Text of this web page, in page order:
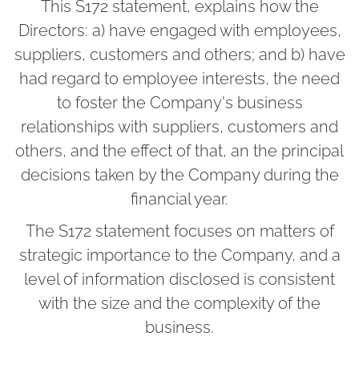
This S172 statement, explains how the
Directors: a) have engaged with employees,
suppliers, customers and others; and b) have
had regard to employee interests, the need
to foster the Company's business
relationships with suppliers, customers and
others, and the effect of that, an the principal
decisions taken by the Company during the
financial year.
The S172 statement focuses on matters of
strategic importance to the Company, and a
level of information disclosed is consistent
with the size and the complexity of the
business.